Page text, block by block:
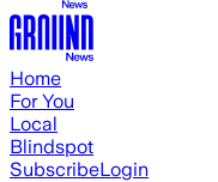
Home
For You
Local
Blindspot
SubscribeLogin